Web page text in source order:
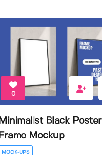
0
Minimalist Black Poster
Frame Mockup
MOCK-UPS